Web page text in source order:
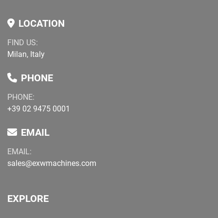
LOCATION
FIND US:
Milan, Italy
PHONE
PHONE:
+39 02 9475 0001
EMAIL
EMAIL:
sales@exwmachines.com
EXPLORE